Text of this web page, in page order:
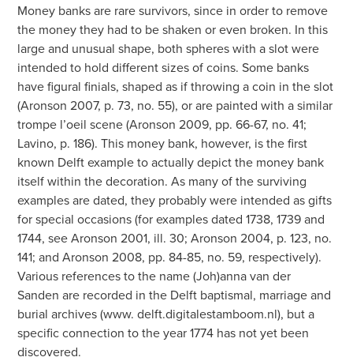
Money banks are rare survivors, since in order to remove
the money they had to be shaken or even broken. In this
large and unusual shape, both spheres with a slot were
intended to hold different sizes of coins. Some banks
have figural finials, shaped as if throwing a coin in the slot
(Aronson 2007, p. 73, no. 55), or are painted with a similar
trompe l’oeil scene (Aronson 2009, pp. 66-67, no. 41;
Lavino, p. 186). This money bank, however, is the first
known Delft example to actually depict the money bank
itself within the decoration. As many of the surviving
examples are dated, they probably were intended as gifts
for special occasions (for examples dated 1738, 1739 and
1744, see Aronson 2001, ill. 30; Aronson 2004, p. 123, no.
141; and Aronson 2008, pp. 84-85, no. 59, respectively).
Various references to the name (Joh)anna van der
Sanden are recorded in the Delft baptismal, marriage and
burial archives (www. delft.digitalestamboom.nl), but a
specific connection to the year 1774 has not yet been
discovered.